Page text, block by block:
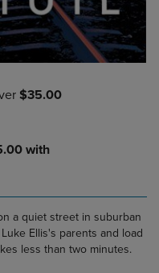
a quiet street in suburban
Ellis's parents and load
less than two minutes.